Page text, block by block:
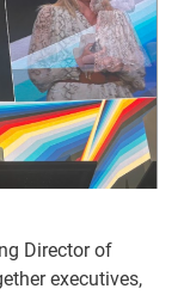
Director of
executives,